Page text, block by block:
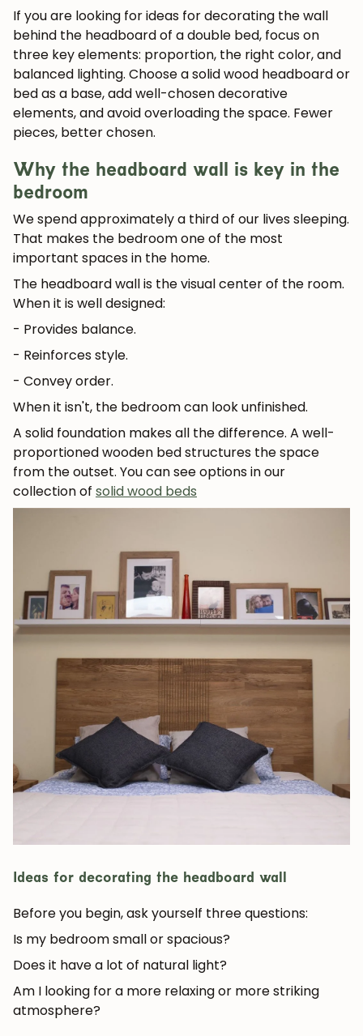
If you are looking forideas for decorating the wall
behind the headboard of a double bed, focus on
three key elements: proportion, the right color, and
balanced lighting. Choose a solid wood headboard or
bed as a base, add well-chosen decorative
elements, and avoid overloading the space. Fewer
pieces, better chosen.
Why the headboard wall is key in the
bedroom
We spend approximatelya third of our lives sleeping.
That makes the bedroom one of the most
important spaces in the home.
The headboard wall is the visual center of the room.
When it is well designed:
- Provides balance.
- Reinforces style.
- Convey order.
When it isn't, the bedroom can look unfinished.
A solid foundation makes all the difference. A well-
proportioned wooden bed structures the space
from the outset. You can see options in our
collection of solid wood beds
Ideas for decorating the headboard wall
Before you begin, ask yourself three questions:
Is my bedroom small or spacious?
Does it have a lot of natural light?
Am I looking for a more relaxing or more striking
atmosphere?